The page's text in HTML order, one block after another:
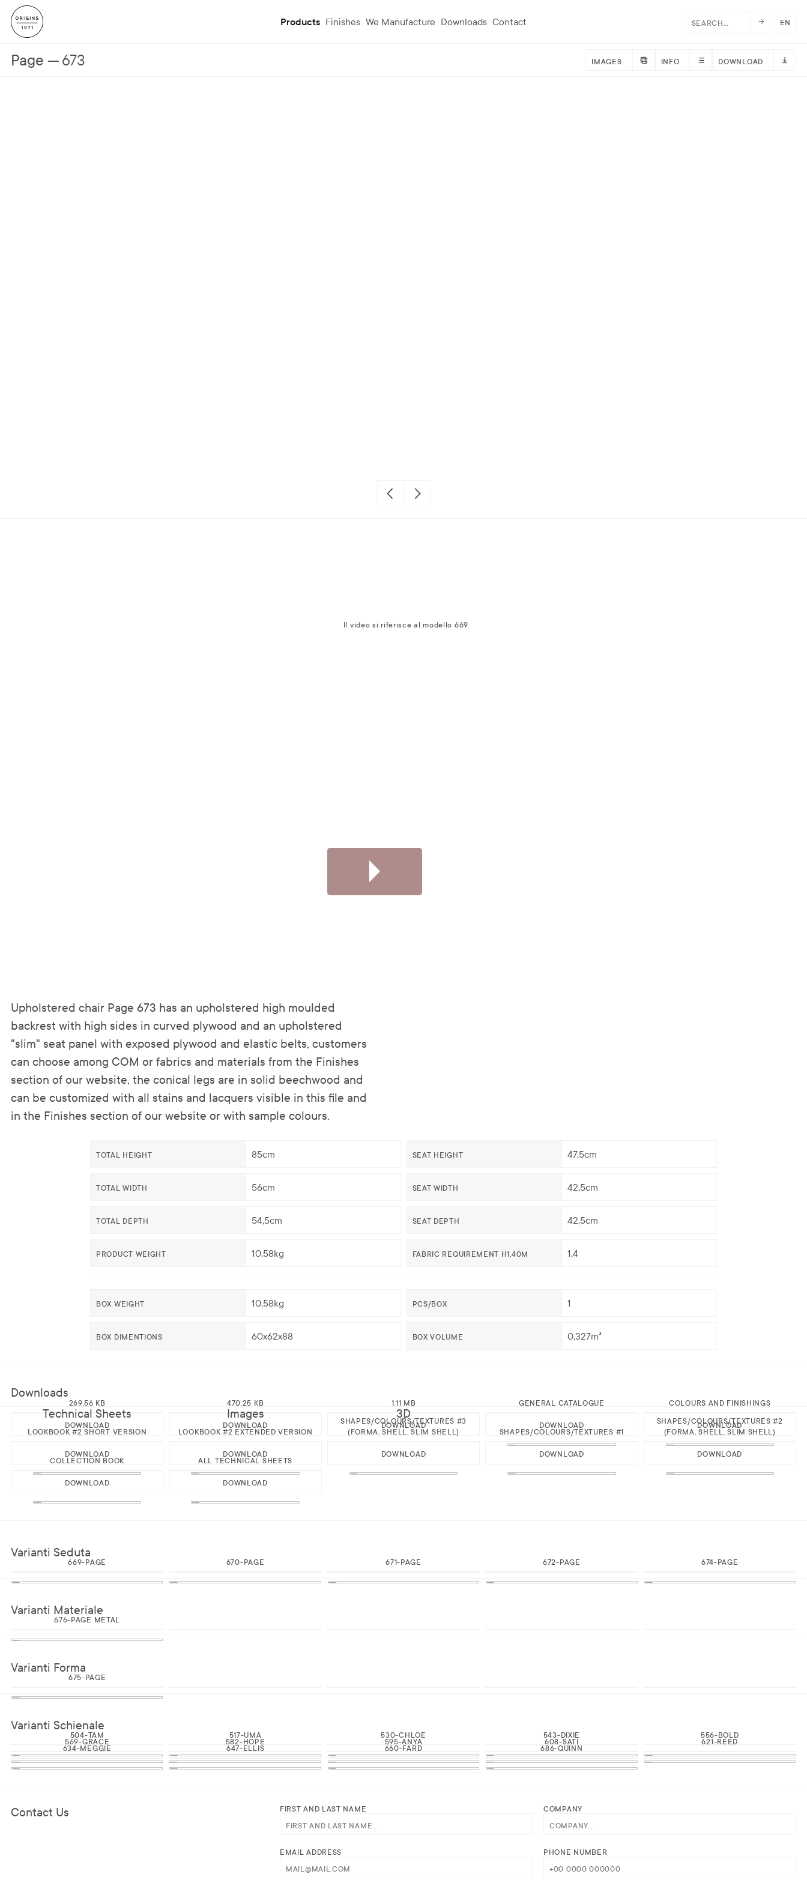
Products Finishes We Manufacture Downloads Contact EN
Page 673 IMAGES INFO DOWNLOAD
Il video si riferisce al modello 669
Upholstered chair Page 673 has an upholstered high moulded
backrest with high sides in curved plywood and an upholstered
"slim" seat panel with exposed plywood and elastic belts, customers
can choose among COM or fabrics and materials from the Finishes
section of our website, the conical legs are in solid beechwood and
can be customized with all stains and lacquers visible in this file and
in the Finishes section of our website or with sample colours.
TOTAL HEIGHT 85cm SEAT HEIGHT 47,5cm
TOTAL WIDTH 56cm SEAT WIDTH 42,5cm
TOTAL DEPTH 54,5cm SEAT DEPTH 42,5cm
PRODUCT WEIGHT 10,58kg FABRIC REQUIREMENT H1,40M 1,4
BOX WEIGHT 10,58kg PCS/BOX 1
BOX DIMENTIONS 60x62x88 BOX VOLUME 0,327m³
Downloads
Technical Sheets
269.56 KB
DOWNLOAD
Images
470.25 KB
DOWNLOAD
3D
1.11 MB
DOWNLOAD
GENERAL CATALOGUE
DOWNLOAD
COLOURS AND FINISHINGS
DOWNLOAD
LOOKBOOK #2 SHORT VERSION
DOWNLOAD
LOOKBOOK #2 EXTENDED VERSION
DOWNLOAD
SHAPES/COLOURS/TEXTURES #3
(FORMA, SHELL, SLIM SHELL)
DOWNLOAD
SHAPES/COLOURS/TEXTURES #1
DOWNLOAD
SHAPES/COLOURS/TEXTURES #2
(FORMA, SHELL, SLIM SHELL)
DOWNLOAD
COLLECTION BOOK
DOWNLOAD
ALL TECHNICAL SHEETS
DOWNLOAD
Varianti Seduta
669-PAGE 670-PAGE 671-PAGE 672-PAGE 674-PAGE
Varianti Materiale
676-PAGE METAL
Varianti Forma
675-PAGE
Varianti Schienale
504-TAM 517-UMA 530-CHLOE 543-DIXIE 556-BOLD
569-GRACE 582-HOPE 595-ANYA 608-SATI 621-REED
634-MEGGIE 647-ELLIS 660-FARD 686-QUINN
Contact Us FIRST AND LAST NAME COMPANY
EMAIL ADDRESS PHONE NUMBER